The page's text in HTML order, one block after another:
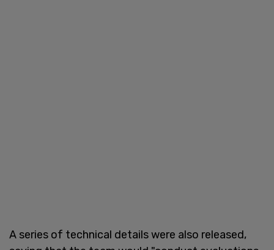
A series of technical details were also released,